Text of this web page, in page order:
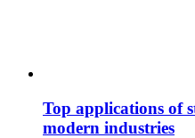
Top applications of
modern industries